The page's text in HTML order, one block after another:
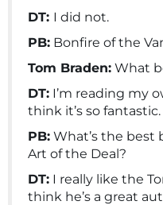
DT: I did not.
PB: Bonfire of the
Tom Braden: What
DT: I’m reading my
think it’s so fantastic.
PB: What’s the best
Art of the Deal?
DT: I really like the
think he’s a great